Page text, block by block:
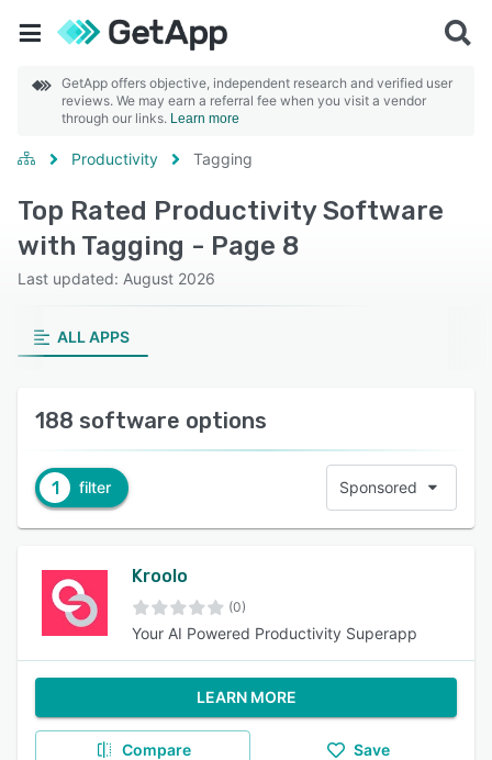
GetApp offers objective, independent research and verified user
reviews. We may earn a referral fee when you visit a vendor
through our links. Learn more
Productivity Tagging
Top Rated Productivity Software
with Tagging - Page 8
Last updated: August 2026
ALL APPS
188 software options
1 filter Sponsored
Kroolo
(0)
Your AI Powered Productivity Superapp
LEARN MORE
Compare Save